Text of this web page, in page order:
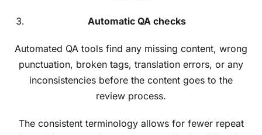
Automatic QA checks
Automated QA tools find any missing content, wrong
punctuation, broken tags, translation errors, or any
inconsistencies before the content goes to the
review process.
The consistent terminology allows for fewer repeat